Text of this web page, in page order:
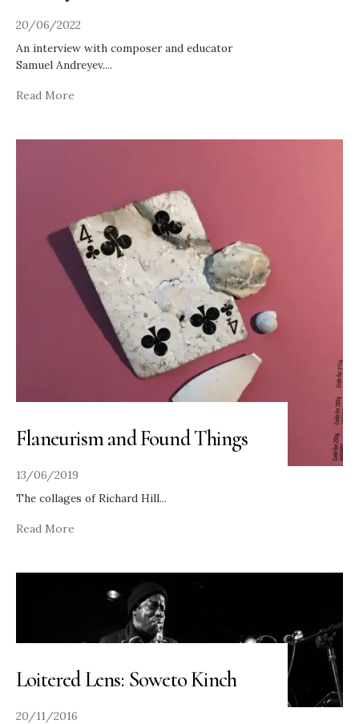
20/06/2022
An interview with composer and educator
Samuel Andreyev....
Read More
Flaneurism and Found Things
13/06/2019
The collages of Richard Hill...
Read More
Loitered Lens: Soweto Kinch
20/11/2016